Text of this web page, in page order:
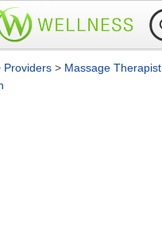
Providers > Massage Therapist